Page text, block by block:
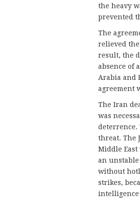
the heavy
prevented
The
relieved the
result, the
absence of
Arabia and
agreement
The Iran
was
deterrence.
threat. The
Middle
an
without
strikes,